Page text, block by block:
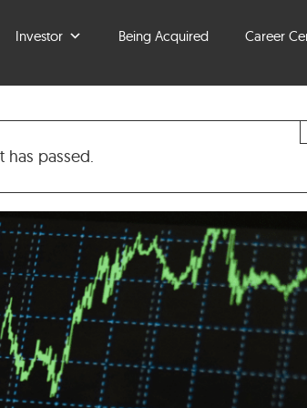
Investor Being Acquired Career
has passed.